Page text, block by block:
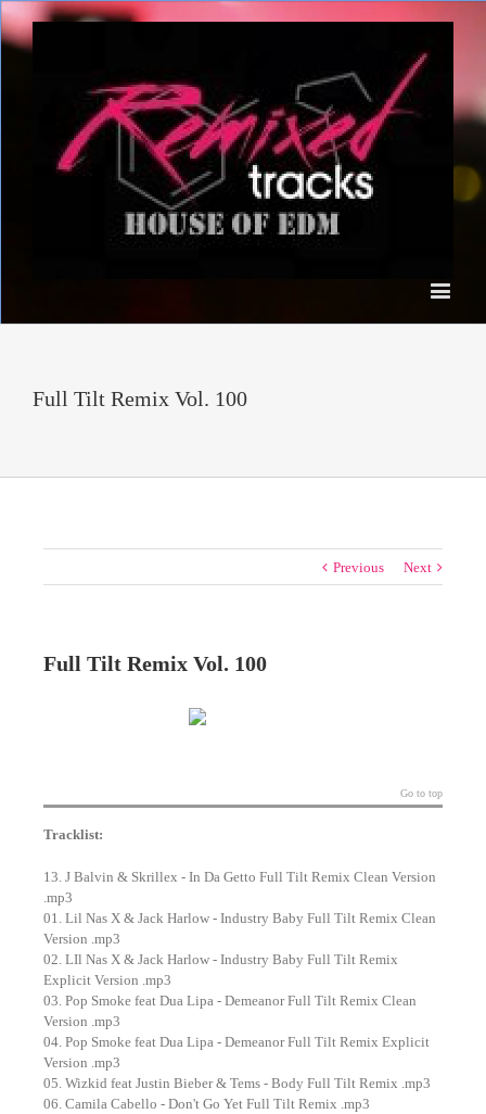
Full Tilt Remix Vol. 100
Previous Next
Full Tilt Remix Vol. 100
Go to top
Tracklist:
13. J Balvin & Skrillex - In Da Getto Full Tilt Remix Clean Version
.mp3
01. Lil Nas X & Jack Harlow - Industry Baby Full Tilt Remix Clean
Version .mp3
02. LIl Nas X & Jack Harlow - Industry Baby Full Tilt Remix
Explicit Version .mp3
03. Pop Smoke feat Dua Lipa - Demeanor Full Tilt Remix Clean
Version .mp3
04. Pop Smoke feat Dua Lipa - Demeanor Full Tilt Remix Explicit
Version .mp3
05. Wizkid feat Justin Bieber & Tems - Body Full Tilt Remix .mp3
06. Camila Cabello - Don't Go Yet Full Tilt Remix .mp3